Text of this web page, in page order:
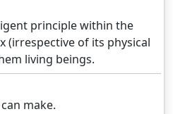
principle within the
(irrespective of its physical
living beings.
make.